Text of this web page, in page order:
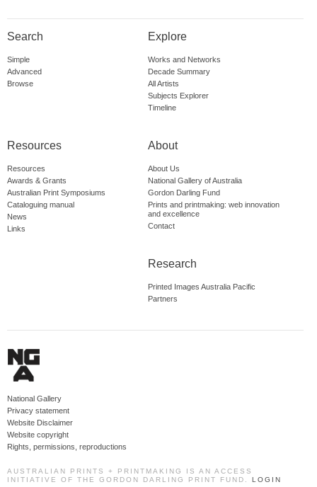
Search
Simple
Advanced
Browse
Explore
Works and Networks
Decade Summary
All Artists
Subjects Explorer
Timeline
Resources
Resources
Awards & Grants
Australian Print Symposiums
Cataloguing manual
News
Links
About
About Us
National Gallery of Australia
Gordon Darling Fund
Prints and printmaking: web innovation
and excellence
Contact
Research
Printed Images Australia Pacific
Partners
National Gallery
Privacy statement
Website Disclaimer
Website copyright
Rights, permissions, reproductions
AUSTRALIAN PRINTS + PRINTMAKING IS AN ACCESS
INITIATIVE OF THE GORDON DARLING PRINT FUND. LOGIN